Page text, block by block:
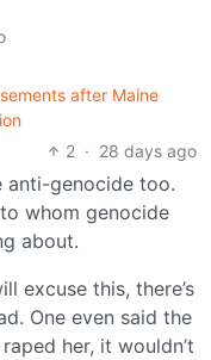
after Maine
2 · 28 days ago
anti-genocide too.
whom genocide
about.
excuse this, there’s
One even said the
her, it wouldn’t